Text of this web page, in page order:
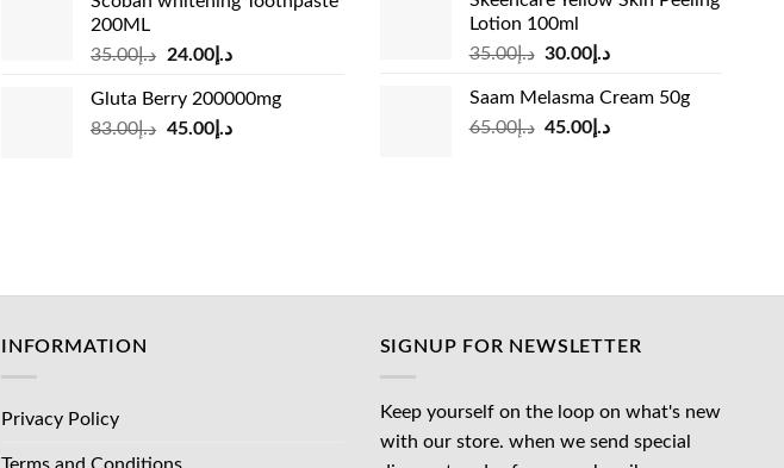
was:
is:
200ML
د.إ35.00
Original
was:
د.إ35.00.
د.إ24.00
Current
is:
Gluta Berry 200000mg
د.إ83.00
Original
د.إ45.00
Current
was:
is:
Lotion 100ml
د.إ35.00
Original
was:
د.إ35.00.
د.إ30.00
Current
is:
Saam Melasma Cream 50g
د.إ65.00
Original
د.إ45.00
Current
INFORMATION
Privacy Policy
SIGNUP FOR NEWSLETTER
Keep yourself on the loop on what's new
with our store. when we send special